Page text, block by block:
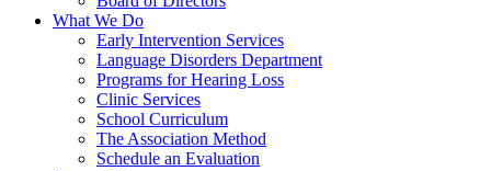
What We Do
Early Intervention Services
Language Disorders Department
Programs for Hearing Loss
Clinic Services
School Curriculum
The Association Method
Schedule an Evaluation